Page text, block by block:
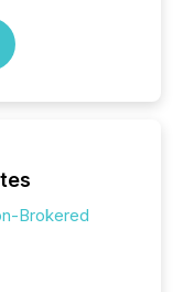
Brokered